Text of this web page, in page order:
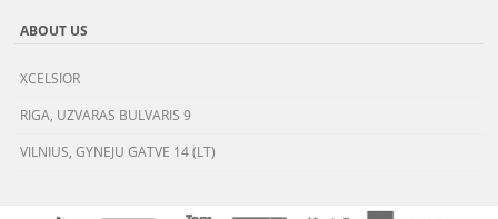
ABOUT US
XCELSIOR
RIGA, UZVARAS BULVARIS 9
VILNIUS, GYNEJU GATVE 14 (LT)